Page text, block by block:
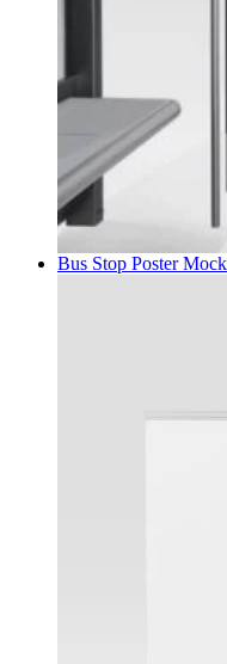
Bus Stop Poster